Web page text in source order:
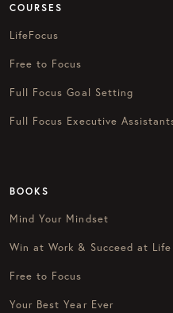
COURSES
LifeFocus
Free to Focus
Full Focus Goal Setting
Full Focus Executive
BOOKS
Mind Your Mindset
Win at Work & Succeed at Life
Free to Focus
Your Best Year Ever